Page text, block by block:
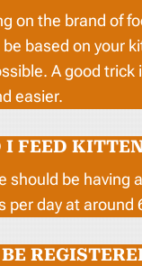
on the brand of
based on your
A good
easier.
I FEED
should be
per day at around